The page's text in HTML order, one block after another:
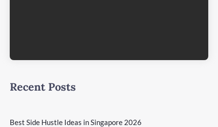
Recent Posts
Best Side Hustle Ideas in Singapore 2026